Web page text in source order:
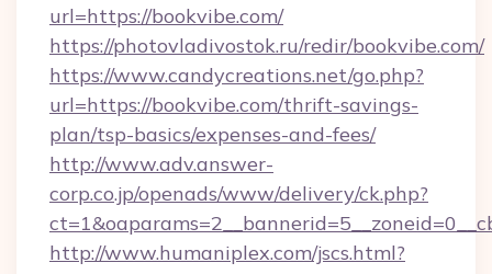
url=https://bookvibe.com/
https://photovladivostok.ru/redir/bookvibe.com/
https://www.candycreations.net/go.php?
url=https://bookvibe.com/thrift-savings-
plan/tsp-basics/expenses-and-fees/
http://www.adv.answer-
corp.co.jp/openads/www/delivery/ck.php?
http://www.humaniplex.com/jscs.html?